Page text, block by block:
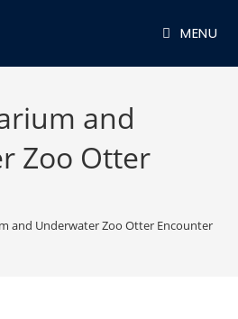
MENU
and
Zoo Otter
and Underwater Zoo Otter Encounter